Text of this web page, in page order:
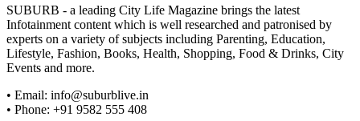
SUBURB - a leading City Life Magazine brings the latest
Infotainment content which is well researched and patronised by
experts on a variety of subjects including Parenting, Education,
Lifestyle, Fashion, Books, Health, Shopping, Food & Drinks, City
Events and more.
• Email: info@suburblive.in
• Phone: +91 9582 555 408